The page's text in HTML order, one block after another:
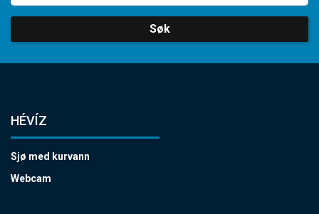
Søk
HÉVÍZ
Sjø med kurvann
Webcam